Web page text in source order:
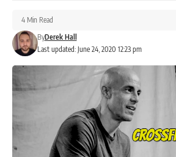
Last updated: June 24, 2020 12:23 pm
ByDerek Hall
4 Min Read